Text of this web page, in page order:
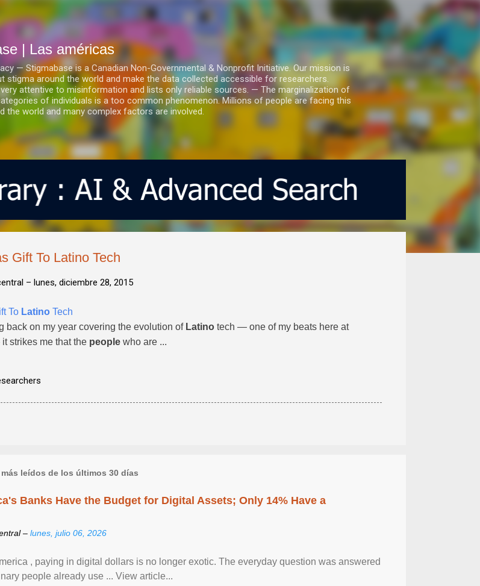
Ir al contenido principal
| Las américas
— Stigmabase is a Canadian Non-Governmental & Nonprofit Initiative. Our mission is
stigma around the world and make the data collected accessible for researchers.
attentive to misinformation and lists only reliable sources. — The marginalization of
of individuals is a too common phenomenon. Millions of people are facing this
the world and many complex factors are involved.
Gift To Latino Tech
– lunes, diciembre 28, 2015
To Latino Tech
back on my year covering the evolution of Latino tech — one of my beats here at
strikes me that the people who are ...
leídos de los últimos 30 días
Banks Have the Budget for Digital Assets; Only 14% Have a
– lunes, julio 06, 2026
, paying in digital dollars is no longer exotic. The everyday question was answered
people already use ... View article...